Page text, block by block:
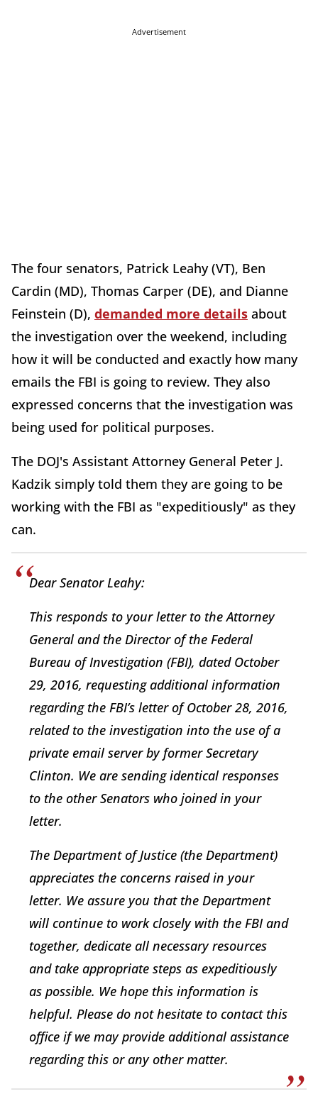
Advertisement
The four senators, Patrick Leahy (VT), Ben
Cardin (MD), Thomas Carper (DE), and Dianne
Feinstein (D), demanded more details about
the investigation over the weekend, including
how it will be conducted and exactly how many
emails the FBI is going to review. They also
expressed concerns that the investigation was
being used for political purposes.
The DOJ's Assistant Attorney General Peter J.
Kadzik simply told them they are going to be
working with the FBI as "expeditiously" as they
can.
Dear Senator Leahy:
This responds to your letter to the Attorney
General and the Director of the Federal
Bureau of Investigation (FBI), dated October
29, 2016, requesting additional information
regarding the FBI’s letter of October 28, 2016,
related to the investigation into the use of a
private email server by former Secretary
Clinton. We are sending identical responses
to the other Senators who joined in your
letter.
The Department of Justice (the Department)
appreciates the concerns raised in your
letter. We assure you that the Department
will continue to work closely with the FBI and
together, dedicate all necessary resources
and take appropriate steps as expeditiously
as possible. We hope this information is
helpful. Please do not hesitate to contact this
office if we may provide additional assistance
regarding this or any other matter.